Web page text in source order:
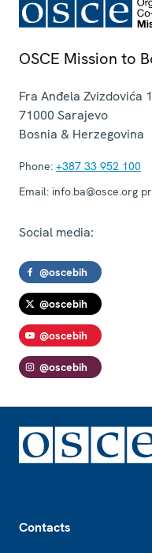
OSCE Mission to
Fra Anđela Zvizdovića
71000 Sarajevo
Bosnia & Herzegovina
Phone: +387 33 952 100
Email: info.ba@osce.org
Social media:
@oscebih
@oscebih
@oscebih
@oscebih
Contacts